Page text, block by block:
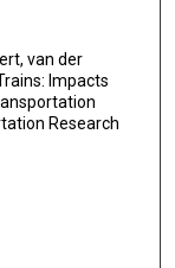
van der
Impacts
Research